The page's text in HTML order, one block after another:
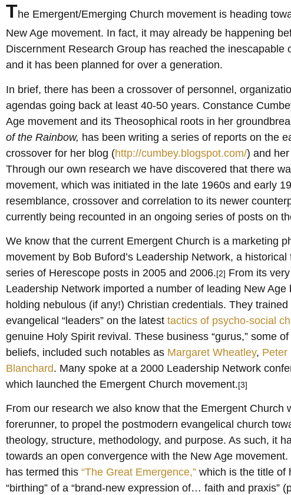
The Emergent/Emerging Church movement is heading
New Age movement. In fact, it may already be happening
Discernment Research Group has reached the inescapable
and it has been planned for over a generation.
In brief, there has been a crossover of personnel,
agendas going back at least 40-50 years. Constance
Age movement and its Theosophical roots in her
of the Rainbow, has been writing a series of reports on the
crossover for her blog (http://cumbey.blogspot.com/) and her
Through our own research we have discovered that there
movement, which was initiated in the late 1960s and early
resemblance, crossover and correlation to its newer
currently being recounted in an ongoing series of posts on
We know that the current Emergent Church is a marketing
movement by Bob Buford’s Leadership Network, a
series of Herescope posts in 2005 and 2006.[2] From its
Leadership Network imported a number of leading New Age
holding nebulous (if any!) Christian credentials. They
evangelical “leaders” on the latest tactics of psycho-social
genuine Holy Spirit revival. These business “gurus,” some
beliefs, included such notables as Margaret Wheatley, Peter
Blanchard. Many spoke at a 2000 Leadership Network
which launched the Emergent Church movement.[3]
From our research we also know that the Emergent Church
forerunner, to propel the postmodern evangelical church
theology, structure, methodology, and purpose. As such, it
towards an open convergence with the New Age
has termed this “The Great Emergence,” which is the title of
“birthing” of a “brand-new expression of… faith and praxis”